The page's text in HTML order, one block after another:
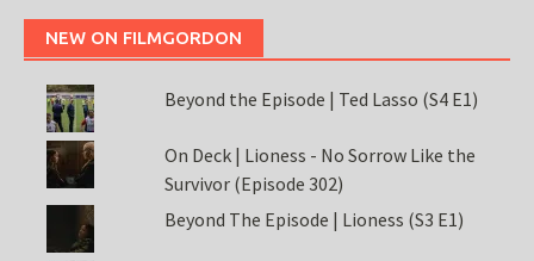
NEW ON FILMGORDON
Beyond the Episode | Ted Lasso (S4 E1)
On Deck | Lioness - No Sorrow Like the
Survivor (Episode 302)
Beyond The Episode | Lioness (S3 E1)